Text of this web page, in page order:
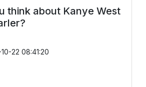
think about Kanye West
22 08:41:20